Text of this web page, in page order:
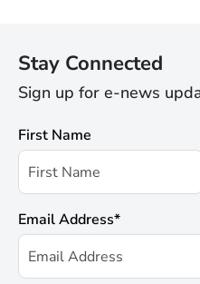
Stay Connected
Sign up for e-news
First Name
Email Address*